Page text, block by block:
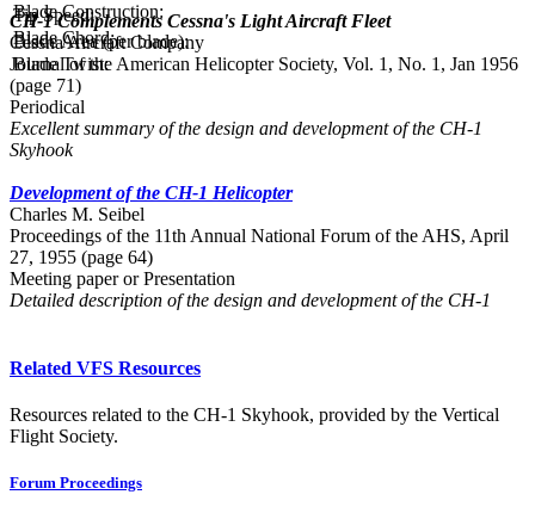
Blade Construction:
Blade Chord:
Blade Twist:
Tip Speed:
Blade Area (per blade):
CH-1 Complements Cessna's Light Aircraft Fleet
Cessna Aircraft Company
Journal of the American Helicopter Society, Vol. 1, No. 1, Jan 1956
(page 71)
Periodical
Excellent summary of the design and development of the CH-1
Skyhook
Development of the CH-1 Helicopter
Charles M. Seibel
Proceedings of the 11th Annual National Forum of the AHS, April
27, 1955 (page 64)
Meeting paper or Presentation
Detailed description of the design and development of the CH-1
Related VFS Resources
Resources related to the CH-1 Skyhook, provided by the Vertical
Flight Society.
Forum Proceedings